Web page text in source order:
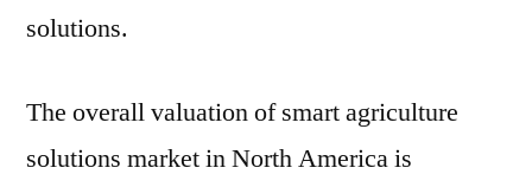
solutions.
The overall valuation of smart agriculture
solutions market in North America is